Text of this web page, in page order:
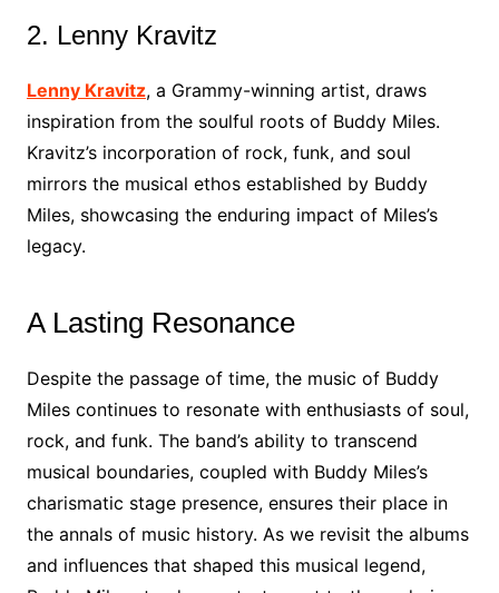
2. Lenny Kravitz
Lenny Kravitz, a Grammy-winning artist, draws
inspiration from the soulful roots of Buddy Miles.
Kravitz’s incorporation of rock, funk, and soul
mirrors the musical ethos established by Buddy
Miles, showcasing the enduring impact of Miles’s
legacy.
A Lasting Resonance
Despite the passage of time, the music of Buddy
Miles continues to resonate with enthusiasts of soul,
rock, and funk. The band’s ability to transcend
musical boundaries, coupled with Buddy Miles’s
charismatic stage presence, ensures their place in
the annals of music history. As we revisit the albums
and influences that shaped this musical legend,